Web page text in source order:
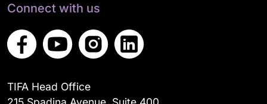
Connect with us
TIFA Head Office